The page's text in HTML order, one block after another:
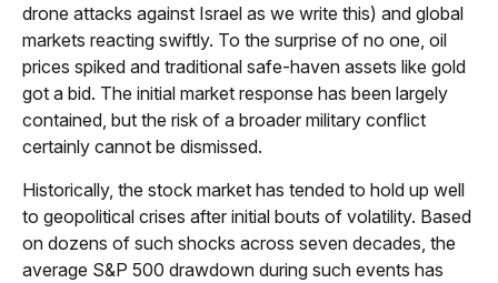
drone attacks against Israel as we write this) and global
markets reacting swiftly. To the surprise of no one, oil
prices spiked and traditional safe-haven assets like gold
got a bid. The initial market response has been largely
contained, but the risk of a broader military conflict
certainly cannot be dismissed.
Historically, the stock market has tended to hold up well
to geopolitical crises after initial bouts of volatility. Based
on dozens of such shocks across seven decades, the
average S&P 500 drawdown during such events has